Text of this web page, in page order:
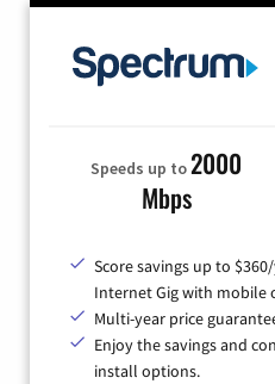
Speeds up to2000
Mbps
Score savings up to
Internet Gig with mobile
Multi-year price
Enjoy the savings and
install options.